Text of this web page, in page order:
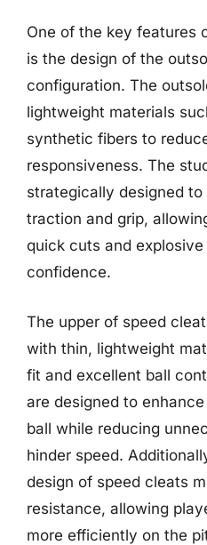
One of the key features
is the design of the
configuration. The
lightweight materials
synthetic fibers to
responsiveness. The
strategically designed
traction and grip,
quick cuts and
confidence.
The upper of speed
with thin, lightweight
fit and excellent ball
are designed to
ball while reducing
hinder speed.
design of speed cleats
resistance, allowing
more efficiently on the